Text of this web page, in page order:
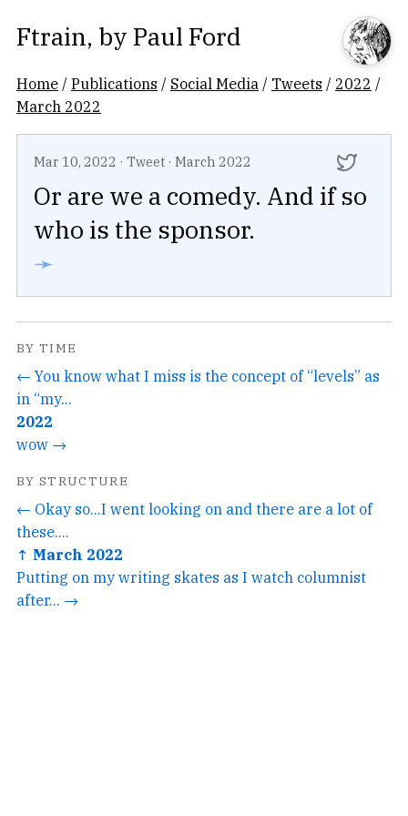
Ftrain, by Paul Ford
Home /Publications / Social Media / Tweets / 2022 /
March 2022
Mar 10, 2022 · Tweet · March 2022
Or are we a comedy. And if so
who is the sponsor.
➛
BY TIME
← You know what I miss is the concept of “levels” as
in “my...
2022
wow →
BY STRUCTURE
← Okay so...I went looking on and there are a lot of
these....
↑ March 2022
Putting on my writing skates as I watch columnist
after... →